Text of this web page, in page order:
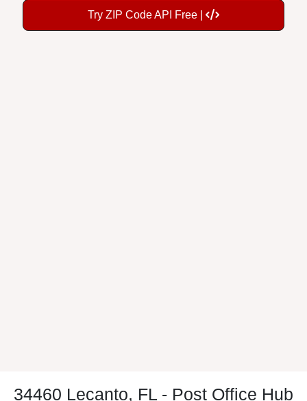
Try ZIP Code API Free |
34460 Lecanto, FL - Post Office Hub